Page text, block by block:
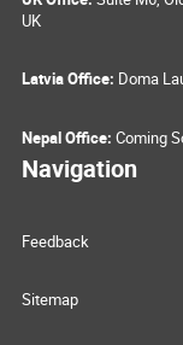
UK
Latvia Office: Doma
Nepal Office: Coming
Navigation
Feedback
Sitemap